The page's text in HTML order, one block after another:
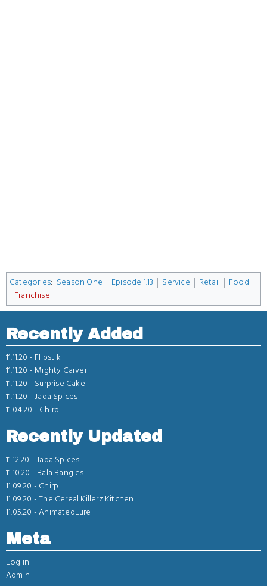
Categories: Season One Episode 1.13 Service Retail
Food
Franchise
Recently Added
11.11.20 - Flipstik
11.11.20 - Mighty Carver
11.11.20 - Surprise Cake
11.11.20 -Jada Spices
11.04.20 - Chirp.
Recently Updated
11.12.20 -Jada Spices
11.10.20 - Bala Bangles
11.09.20 - Chirp.
11.09.20 -The Cereal Killerz Kitchen
11.05.20 -AnimatedLure
Meta
Log in
Admin